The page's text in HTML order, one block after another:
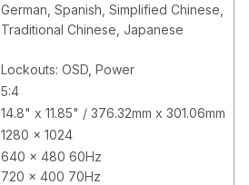
German, Spanish, Simplified Chinese,
Traditional Chinese, Japanese
Lockouts: OSD, Power
5:4
14.8" x 11.85" / 376.32mm x 301.06mm
1280 x 1024
640 x 480 60Hz
720 x 400 70Hz